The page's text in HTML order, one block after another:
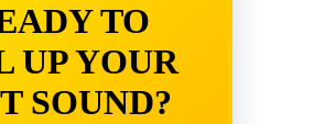
TO
UP YOUR
SOUND?